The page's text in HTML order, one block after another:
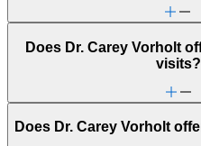
Does Dr. Carey Vorholt
visits?
Does Dr. Carey Vorholt